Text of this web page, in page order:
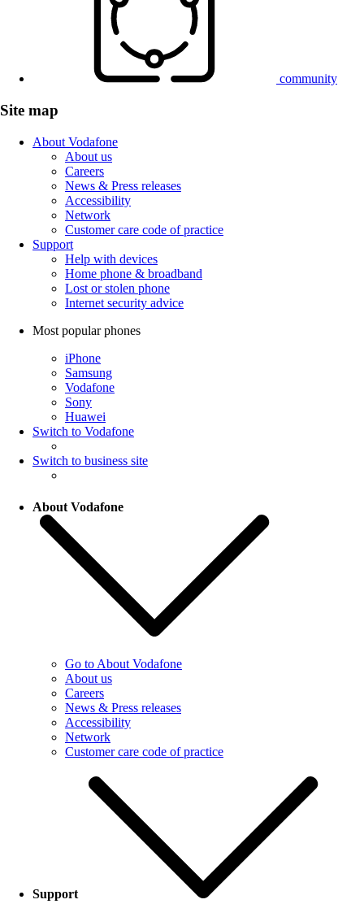
community
Site map
About Vodafone
About us
Careers
News & Press releases
Accessibility
Network
Customer care code of practice
Support
Help with devices
Home phone & broadband
Lost or stolen phone
Internet security advice
Most popular phones
iPhone
Samsung
Vodafone
Sony
Huawei
Switch to Vodafone
Switch to business site
About Vodafone
Go to About Vodafone
About us
Careers
News & Press releases
Accessibility
Network
Customer care code of practice
Support